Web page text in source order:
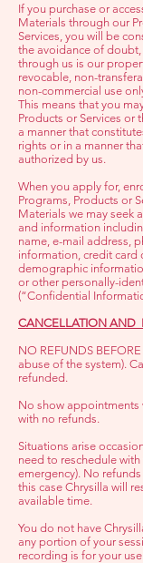
If you purchase or
Materials through our
Services, you will be
the avoidance of
through us is our
revocable, non-
non-commercial use
This means that you
Products or Services or
a manner that
rights or in a manner
authorized by us.
When you apply for,
Programs, Products or
Materials we may seek
and information
name, e-mail address,
information, credit card
demographic
or other personally-
(“Confidential
CANCELLATION AND
NO REFUNDS
abuse of the system).
refunded.
No show appointments
with no refunds.
Situations arise
need to reschedule with
emergency). No
this case Chrysilla will
available time.
You do not have
any portion of your
recording is for your